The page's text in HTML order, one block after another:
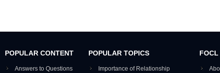
POPULAR CONTENT
Answers to Questions
POPULAR TOPICS
Importance of Relationship
FOCL